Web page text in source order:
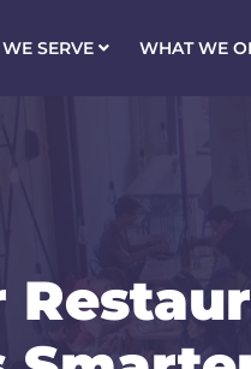
SERVE WHAT WE